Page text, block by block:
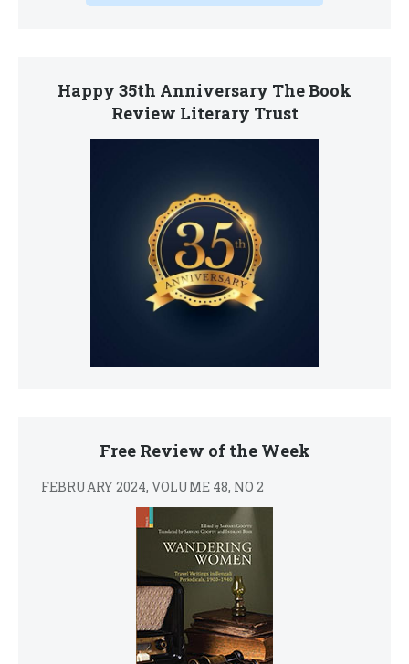
Happy 35th Anniversary The Book
Review Literary Trust
Free Review of the Week
FEBRUARY 2024, VOLUME 48, NO 2